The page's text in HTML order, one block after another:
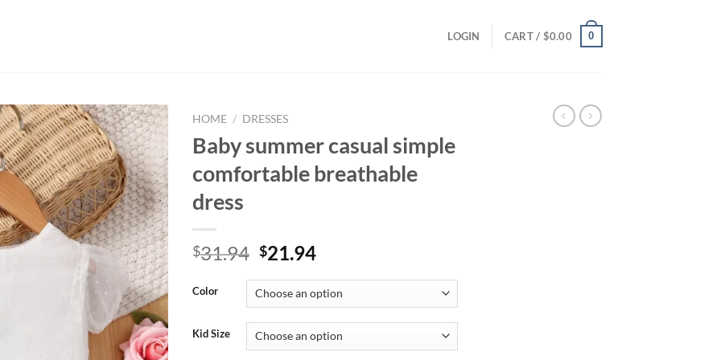
LOGIN CART / $0.00 0
HOME / DRESSES
Baby summer casual simple
comfortable breathable
dress
$31.94 Original
was:
$31.94.
$21.94Current
is:
$21.94.
Color
Kid Size